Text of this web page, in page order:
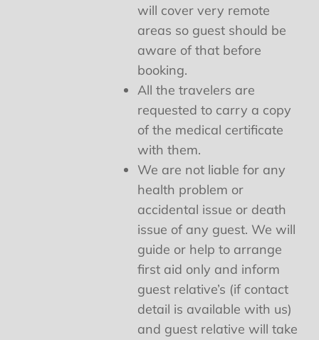
will cover very remote
areas so guest should be
aware of that before
booking.
All the travelers are
requested to carry a copy
of the medical certificate
with them.
We are not liable for any
health problem or
accidental issue or death
issue of any guest. We will
guide or help to arrange
first aid only and inform
guest relative’s (if contact
detail is available with us)
and guest relative will take